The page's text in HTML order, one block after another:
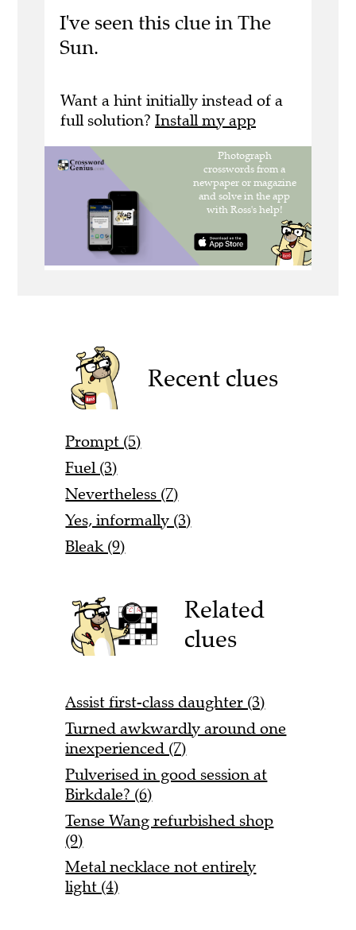
I've seen this clue in The
Sun.
Want a hint initially instead of a
full solution? Install my app
Recent clues
Prompt (5)
Fuel (3)
Nevertheless (7)
Yes, informally (3)
Bleak (9)
Related
clues
Assist first-class daughter (3)
Turned awkwardly around one
inexperienced (7)
Pulverised in good session at
Birkdale? (6)
Tense Wang refurbished shop
(9)
Metal necklace not entirely
light (4)